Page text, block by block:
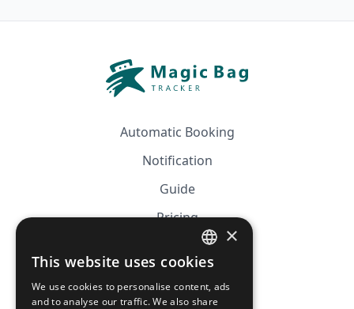
Automatic Booking
Notification
Guide
Pricing
Affiliation
FRENCH
ENGLISH
×
This website uses cookies
We use cookies to personalise content, ads
and to analyse our traffic. We also share